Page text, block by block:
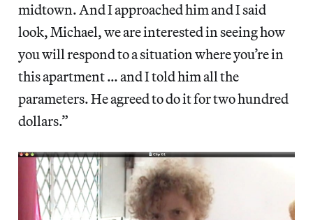
midtown. And I approached him and I said
look, Michael, we are interested in seeing how
you will respond to a situation where you’re in
this apartment … and I told him all the
parameters. He agreed to do it for two hundred
dollars.”